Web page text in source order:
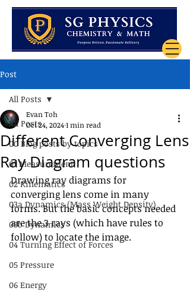
Post
All Posts
00 Blog posts by topics
01 Measurement
02 Kinematics
03a Dynamics (Mass Weight Density)
03b Dynamics
04 Turning Effect of Forces
05 Pressure
06 Energy
All Posts
Different Converging Lens
Ray Diagram questions
Evan Toh
Oct 24, 20241 min read
Drawing ray diagrams for
converging lens come in many
forms. But the basic concepts needed
are the 3 rays (which have rules to
follow) to locate the image.